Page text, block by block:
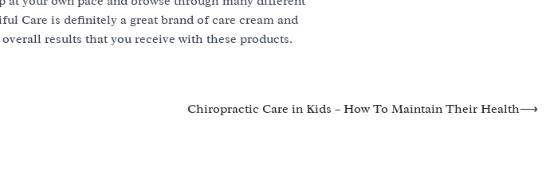
Care is definitely a great brand of care cream and
results that you receive with these products.
Chiropractic Care in Kids – How To Maintain Their Health⟶